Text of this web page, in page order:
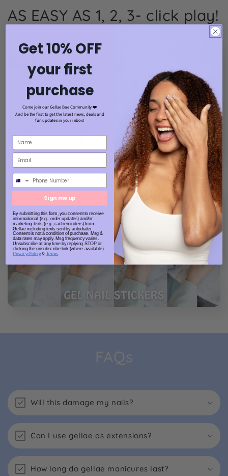
AS EASY AS 1, 2, 3- click play!
FAQs
Will this damage my nails?
Can I use gellae as extensions?
How long do gellae manicures last?
Get 10% OFF
your first
purchase
Come join our Gellae Bae Community ❤️
And be the first to get the latest news, deals and
fun updates in your inbox!
Sign me up
By submitting this form, you consent to receive
informational (e.g., order updates) and/or
marketing texts (e.g., cart reminders) from
Gellae including texts sent by autodialer.
Consent is not a condition of purchase. Msg &
data rates may apply. Msg frequency varies.
Unsubscribe at any time by replying STOP or
clicking the unsubscribe link (where available).
Privacy Policy& Terms